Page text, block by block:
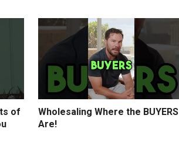
of
Wholesaling Where the BUYERS
Are!